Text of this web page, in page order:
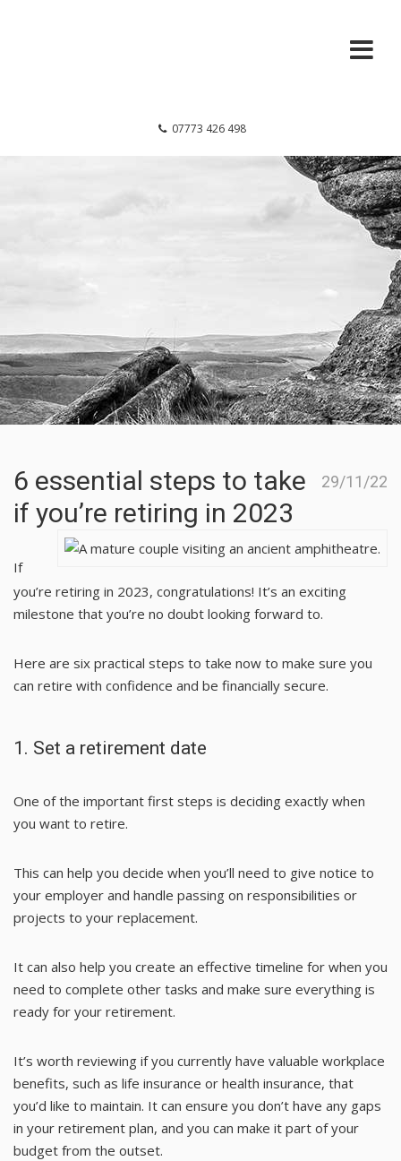
07773 426 498
29/11/22
6 essential steps to take
if you’re retiring in 2023
If
you’re retiring in 2023, congratulations! It’s an exciting
milestone that you’re no doubt looking forward to.
Here are six practical steps to take now to make sure you
can retire with confidence and be financially secure.
1. Set a retirement date
One of the important first steps is deciding exactly when
you want to retire.
This can help you decide when you’ll need to give notice to
your employer and handle passing on responsibilities or
projects to your replacement.
It can also help you create an effective timeline for when you
need to complete other tasks and make sure everything is
ready for your retirement.
It’s worth reviewing if you currently have valuable workplace
benefits, such as life insurance or health insurance, that
you’d like to maintain. It can ensure you don’t have any gaps
in your retirement plan, and you can make it part of your
budget from the outset.